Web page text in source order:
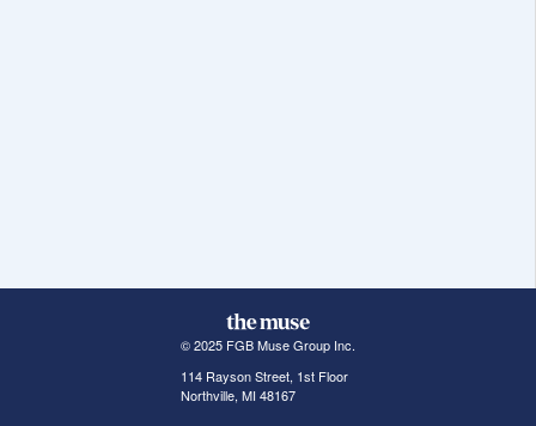
© 2025 FGB Muse Group Inc.
114 Rayson Street, 1st Floor
Northville, MI 48167